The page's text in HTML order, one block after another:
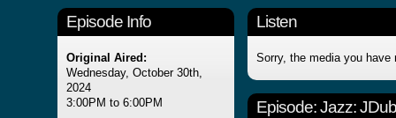
Episode Info
Original Aired:
Wednesday, October 30th,
2024
3:00PM to 6:00PM
Listen
Sorry, the media you have
Episode:Jazz: